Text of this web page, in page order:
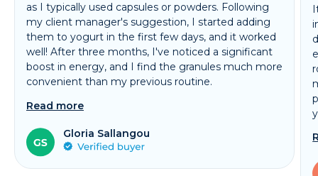
as I typically used capsules or powders. Following
my client manager's suggestion, I started adding
them to yogurt in the first few days, and it worked
well! After three months, I've noticed a significant
boost in energy, and I find the granules much more
convenient than my previous routine.
Read more
Gloria Sallangou